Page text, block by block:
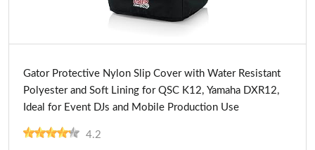
Gator Protective Nylon Slip Cover with Water Resistant
Polyester and Soft Lining for QSC K12, Yamaha DXR12,
Ideal for Event DJs and Mobile Production Use
4.2